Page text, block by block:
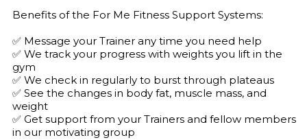
Benefits of the For Me Fitness Support Systems:
✅ Message your Trainer any time you need help
✅ We track your progress with weights you lift in the
gym
✅ We check in regularly to burst through plateaus
✅ See the changes in body fat, muscle mass, and
weight
✅ Get support from your Trainers and fellow members
in our motivating group